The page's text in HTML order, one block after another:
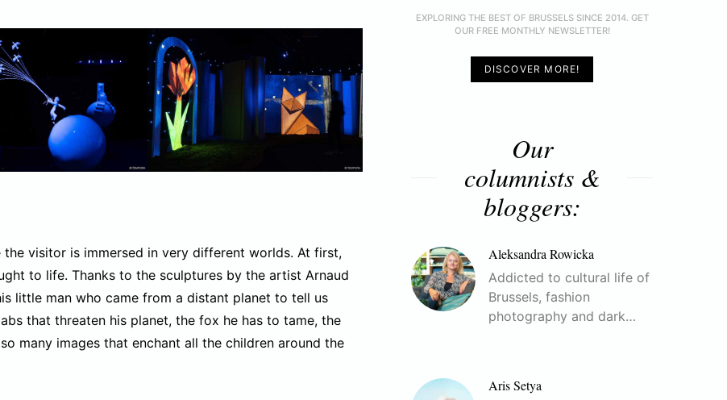
visitor is immersed in very different worlds. At first,
to life. Thanks to the sculptures by the artist Arnaud
little man who came from a distant planet to tell us
that threaten his planet, the fox he has to tame, the
many images that enchant all the children around the
EXPLORING THE BEST OF BRUSSELS SINCE 2014. GET
OUR FREE MONTHLY NEWSLETTER!
DISCOVER MORE!
Our
columnists &
bloggers:
Aleksandra Rowicka
Addicted to cultural life of
Brussels, fashion
photography and dark…
Aris Setya